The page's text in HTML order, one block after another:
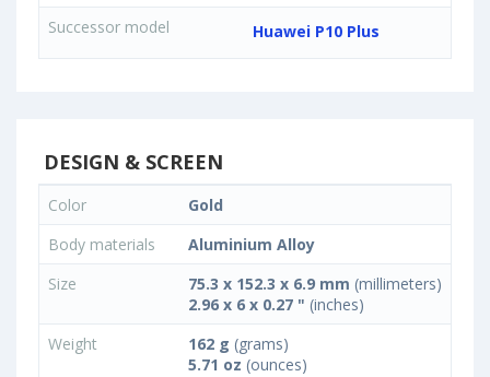
Successor model
Huawei P10 Plus
DESIGN & SCREEN
Color
Gold
Body materials
Aluminium Alloy
Size
75.3 x 152.3 x 6.9 mm (millimeters)
2.96 x 6 x 0.27 " (inches)
Weight
162 g (grams)
5.71 oz (ounces)